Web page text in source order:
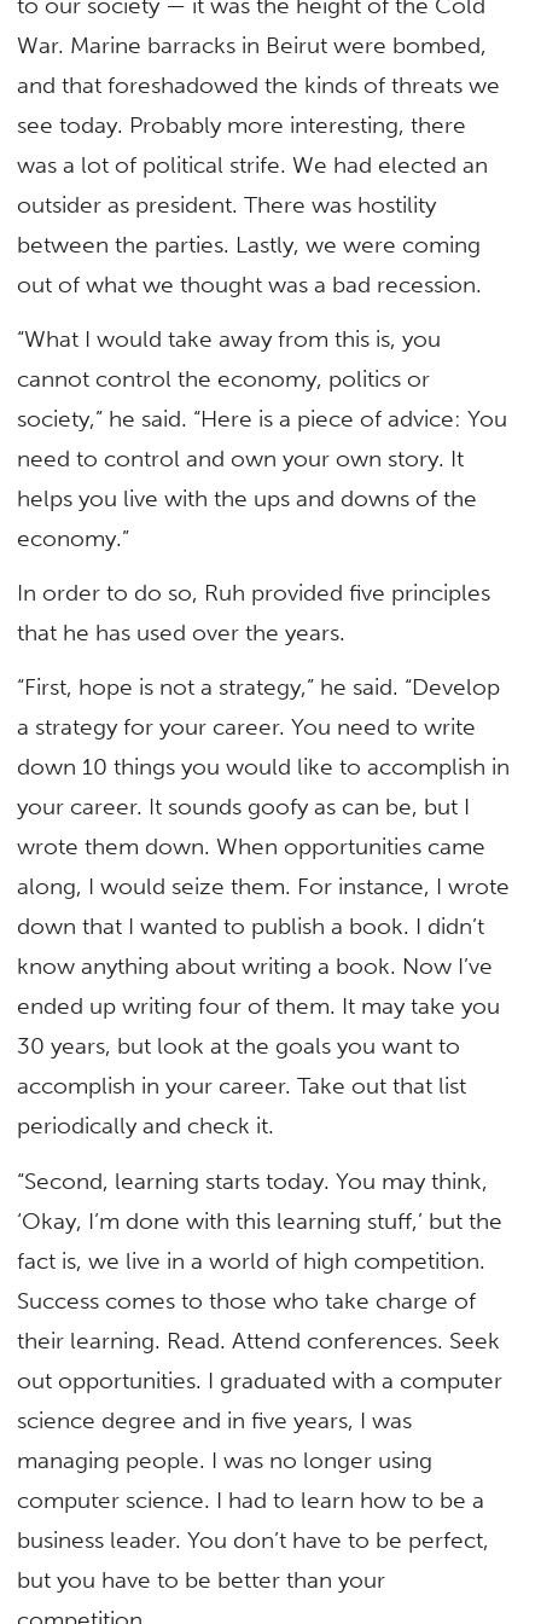
War. Marine barracks in Beirut were bombed,
and that foreshadowed the kinds of threats we
see today. Probably more interesting, there
was a lot of political strife. We had elected an
outsider as president. There was hostility
between the parties. Lastly, we were coming
out of what we thought was a bad recession.
“What I would take away from this is, you
cannot control the economy, politics or
society,” he said. “Here is a piece of advice: You
need to control and own your own story. It
helps you live with the ups and downs of the
economy.”
In order to do so, Ruh provided five principles
that he has used over the years.
“First, hope is not a strategy,” he said. “Develop
a strategy for your career. You need to write
down 10 things you would like to accomplish in
your career. It sounds goofy as can be, but I
wrote them down. When opportunities came
along, I would seize them. For instance, I wrote
down that I wanted to publish a book. I didn’t
know anything about writing a book. Now I’ve
ended up writing four of them. It may take you
30 years, but look at the goals you want to
accomplish in your career. Take out that list
periodically and check it.
“Second, learning starts today. You may think,
‘Okay, I’m done with this learning stuff,’ but the
fact is, we live in a world of high competition.
Success comes to those who take charge of
their learning. Read. Attend conferences. Seek
out opportunities. I graduated with a computer
science degree and in five years, I was
managing people. I was no longer using
computer science. I had to learn how to be a
business leader. You don’t have to be perfect,
but you have to be better than your